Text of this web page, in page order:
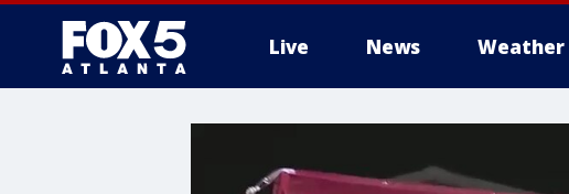
Live News Weather